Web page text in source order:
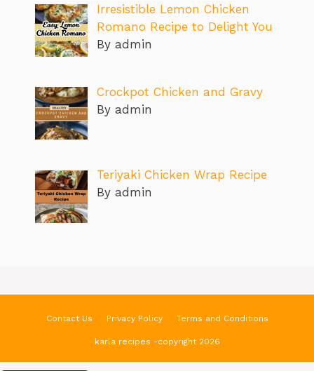
Irresistible Lemon Chicken
Romano Recipe to Delight You
By admin
Crockpot Chicken and Gravy
By admin
Teriyaki Chicken Wrap Recipe
By admin
Contact Us Privacy Policy Terms and Conditions
karla recipes -copyright 2026